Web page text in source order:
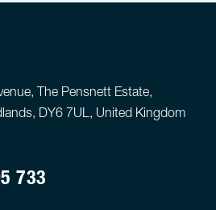
The Pensnett Estate,
DY6 7UL, United Kingdom
733